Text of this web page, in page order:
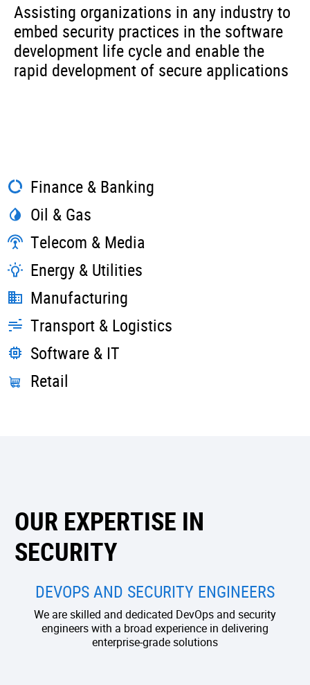
Assisting organizations in any industry to
embed security practices in the software
development life cycle and enable the
rapid development of secure applications
Finance & Banking
Oil & Gas
Telecom & Media
Energy & Utilities
Manufacturing
Transport & Logistics
Software & IT
Retail
OUR EXPERTISE IN
SECURITY
DEVOPS AND SECURITY ENGINEERS
We are skilled and dedicated DevOps and security
engineers with a broad experience in delivering
enterprise-grade solutions